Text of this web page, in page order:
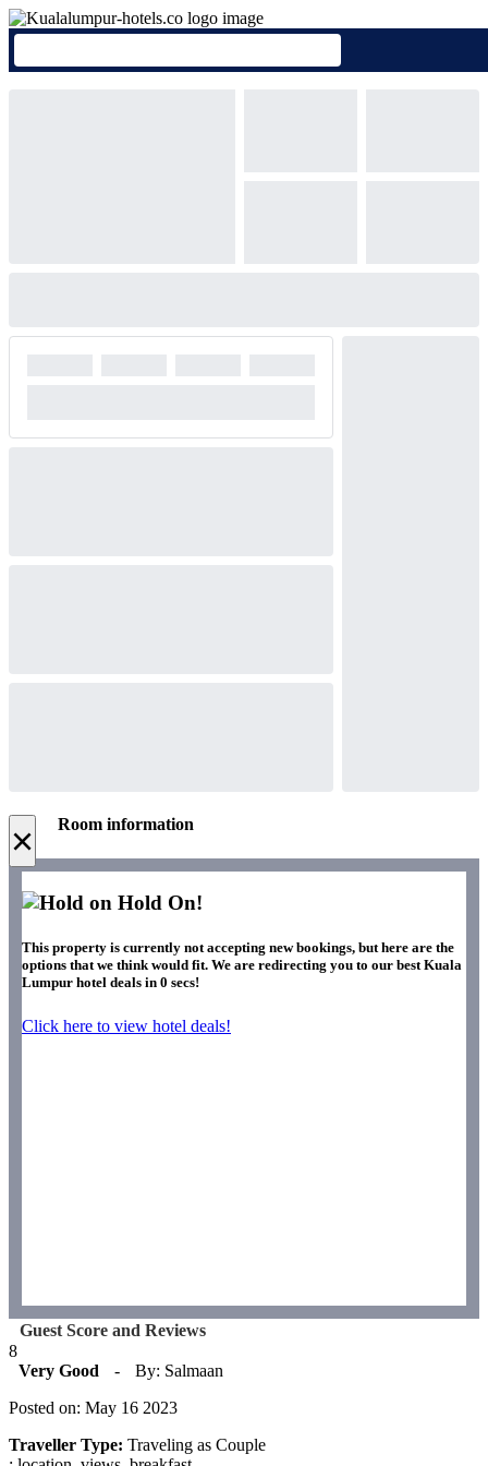
× Room information
Hold On!
This property is currently not accepting new bookings, but here are the
options that we think would fit. We are redirecting you to our best Kuala
Lumpur hotel deals in 0 secs!
Click here to view hotel deals!
Guest Score and Reviews
8
Very Good
-
By: Salmaan
Posted on: May 16 2023
Traveller Type: Traveling as Couple